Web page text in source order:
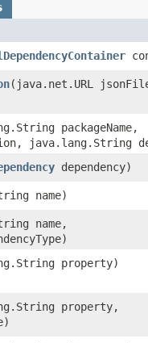
​(java.net.URL
packageName,
java.lang.String
dependency)
name)
name,
property)
property,